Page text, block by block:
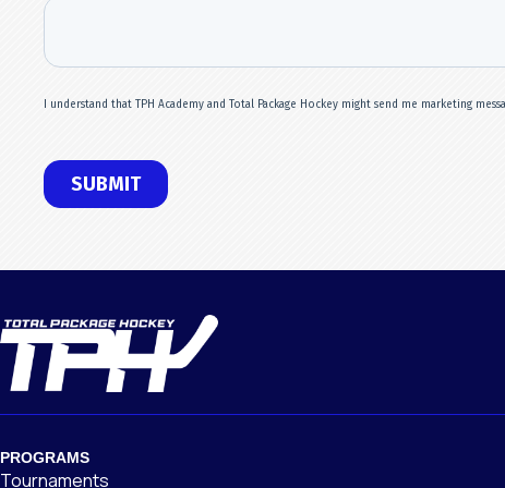
PROGRAMS
Tournaments